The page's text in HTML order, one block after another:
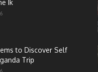
Ik
to Discover Self
Trip